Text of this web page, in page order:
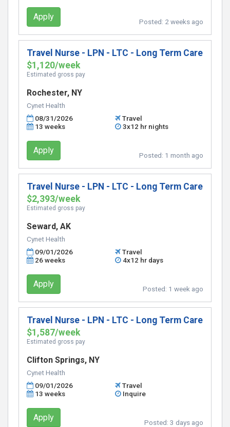
Apply Posted: 2 weeks ago
Travel Nurse - LPN - LTC - Long Term Care
$1,120/week
Estimated gross pay
Rochester, NY
Cynet Health
08/31/2026
Travel
13 weeks
3x12 hr nights
Apply Posted: 1 month ago
Travel Nurse - LPN - LTC - Long Term Care
$2,393/week
Estimated gross pay
Seward, AK
Cynet Health
09/01/2026
Travel
26 weeks
4x12 hr days
Apply Posted: 1 week ago
Travel Nurse - LPN - LTC - Long Term Care
$1,587/week
Estimated gross pay
Clifton Springs, NY
Cynet Health
09/01/2026
Travel
13 weeks
Inquire
Apply Posted: 3 days ago